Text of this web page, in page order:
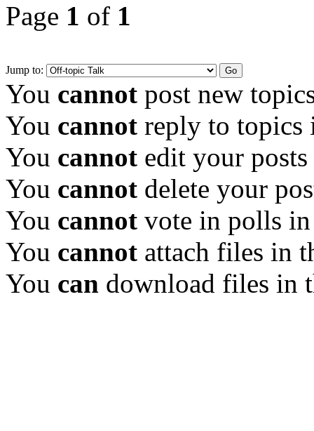
Page 1 of 1
Jump to:
You cannot post new
You cannot reply to topics
You cannot edit your
You cannot delete your
You cannot vote in polls
You cannot attach files in
You can download files in